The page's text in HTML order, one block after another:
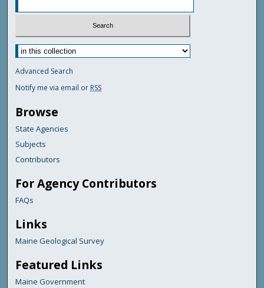
Advanced Search
Notify me via email or RSS
Browse
State Agencies
Subjects
Contributors
For Agency Contributors
FAQs
Links
Maine Geological Survey
Featured Links
Maine Government